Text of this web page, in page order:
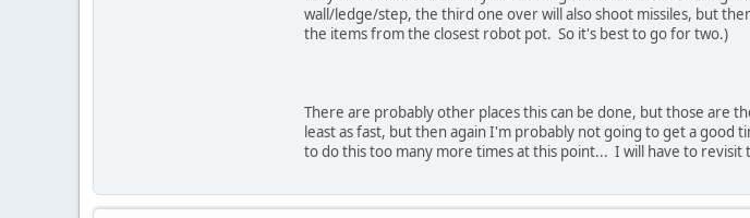
wall/ledge/step, the third one over will also shoot missiles, but
the items from the closest robot pot. So it's best to go for two.)
There are probably other places this can be done, but those are
least as fast, but then again I'm probably not going to get a
to do this too many more times at this point... I will have to